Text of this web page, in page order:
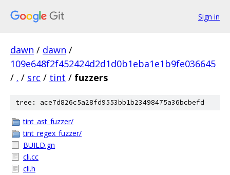
Sign in
dawn / dawn /
109e648f2f452424d2d1d0b1eba1e1b9fe036645
/ . / src / tint / fuzzers
tree: ace7d826c5a28fd9553bb1b23498475a36bcbefd
tint_ast_fuzzer/
tint_regex_fuzzer/
BUILD.gn
cli.cc
cli.h